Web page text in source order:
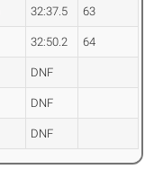
32:37.5 63
32:50.2 64
DNF
DNF
DNF